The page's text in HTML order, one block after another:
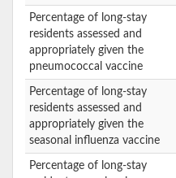
Percentage of long-stay
residents assessed and
appropriately given the
pneumococcal vaccine
Percentage of long-stay
residents assessed and
appropriately given the
seasonal influenza vaccine
Percentage of long-stay